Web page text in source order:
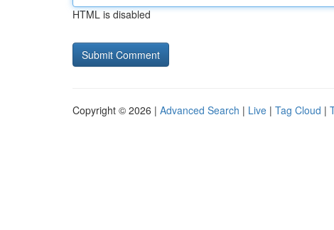
HTML is disabled
Copyright © 2026 | Advanced Search | Live | Tag Cloud |